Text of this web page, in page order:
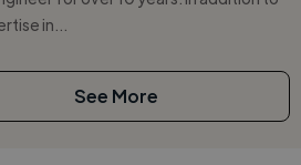
in...
See More